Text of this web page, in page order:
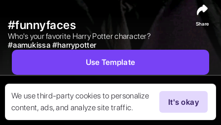
We use third-party cookies to personalize
content, ads, and analyze site traffic.
It's okay
#funnyfaces
Who's your favorite Harry Potter character?
#aamukissa #harrypotter
Share
Use Template